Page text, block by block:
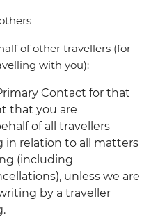
of other travellers (for
with you):
Contact for that
that you are
of all travellers
in relation to all matters
(including
unless we are
by a traveller